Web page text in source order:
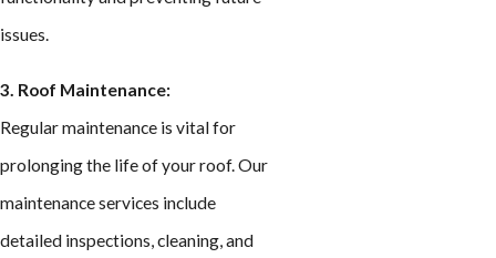
issues.
3. Roof Maintenance:
Regular maintenance is vital for
prolonging the life of your roof. Our
maintenance services include
detailed inspections, cleaning, and